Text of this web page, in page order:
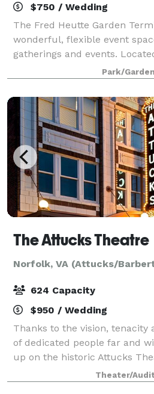
$750 / Wedding
The Fred Heutte Garden
wonderful, flexible event
gatherings and events.
Norfolk, Virginia it’s a
Hampton Roads. It’s a great
Park/Garden
The Attucks Theatre
Norfolk, VA (Attucks/
624 Capacity
$950 / Wedding
Thanks to the vision, tenacity
of dedicated people far and
up on the historic Attucks
national landmark has been
is ready for its encore. Th
Theater/